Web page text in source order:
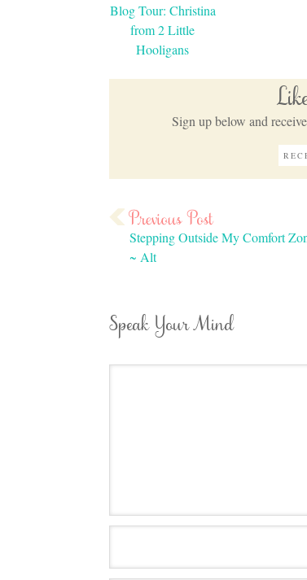
Blog Tour: Christina
from 2 Little
Hooligans
Sign up below and
Stepping Outside My Comfort
~ Alt
Speak Your Mind